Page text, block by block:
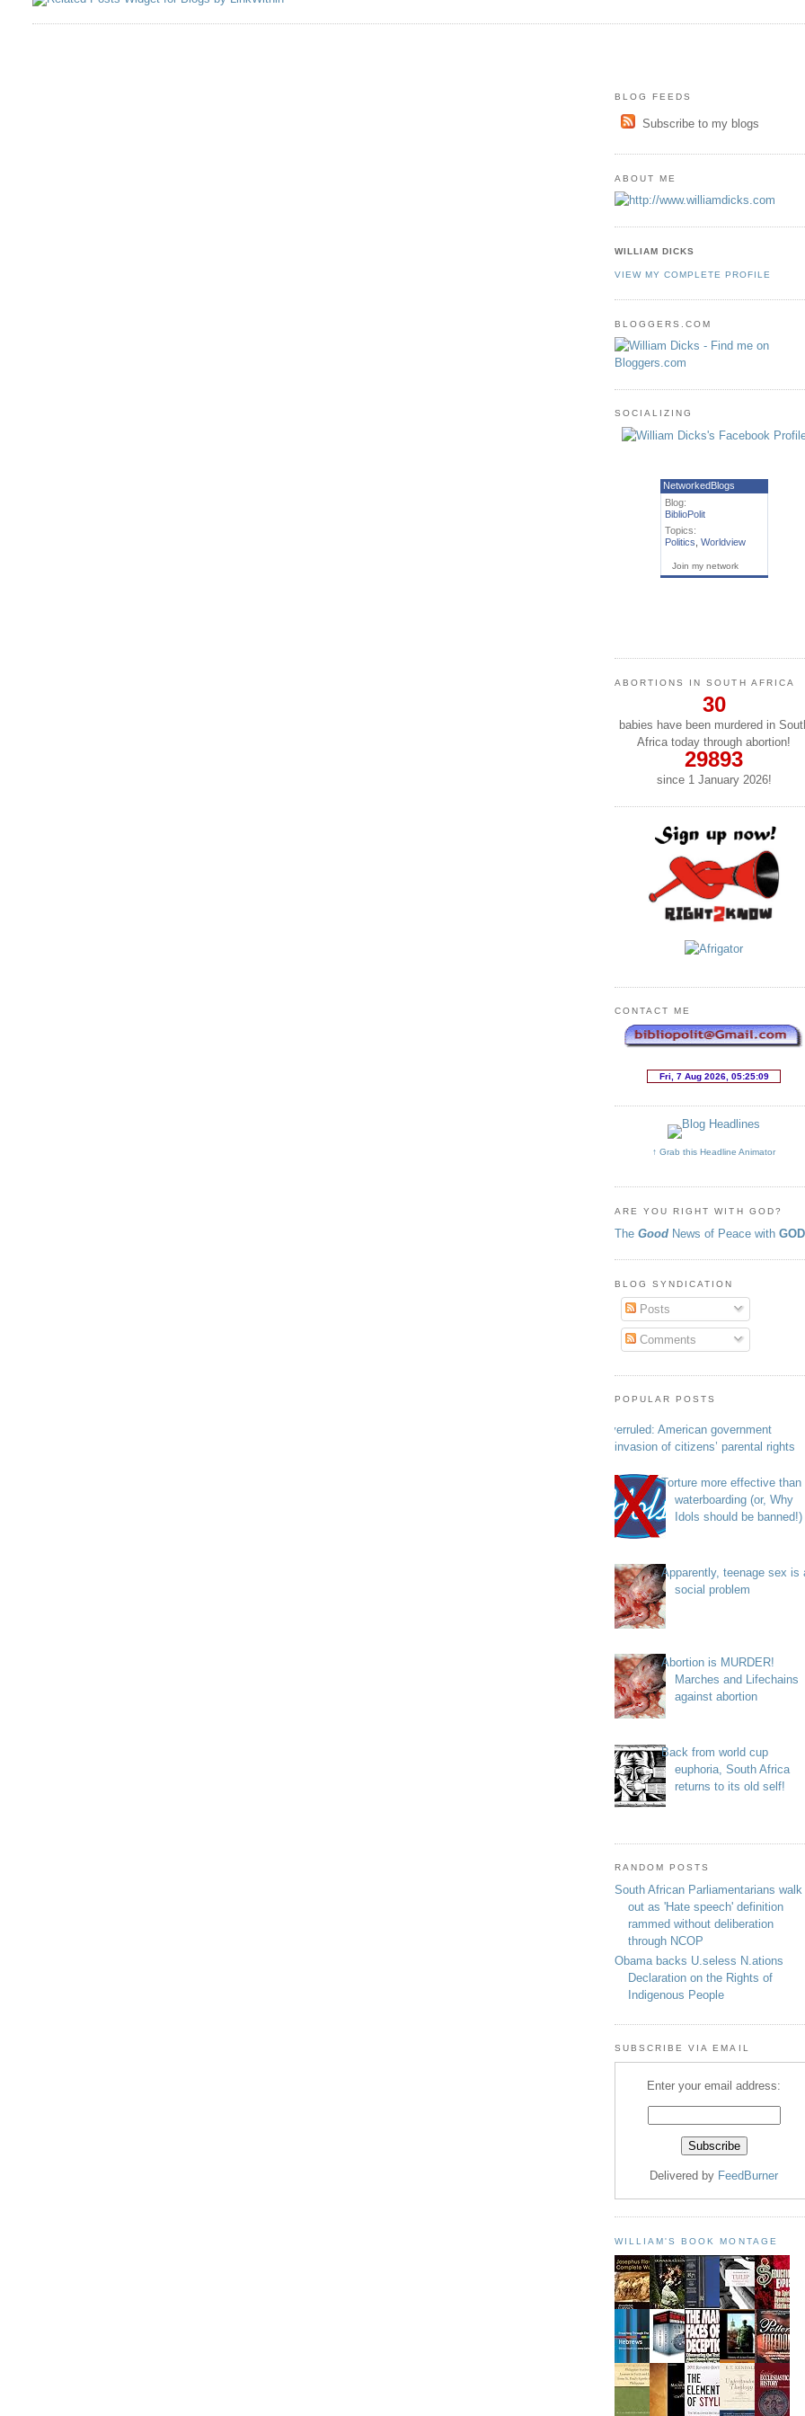
BLOG FEEDS
Subscribe to my blogs
ABOUT ME
WILLIAM DICKS
VIEW MY COMPLETE PROFILE
BLOGGERS.COM
SOCIALIZING
NetworkedBlogs
Blog:
BiblioPolit
Topics:
Politics Worldview
Join my network
ABORTIONS IN SOUTH AFRICA
30
babies have been murdered in
Africa today through abortion!
29893
since 1 January 2026!
CONTACT ME
↑ Grab this Headline Animator
ARE YOU RIGHT WITH GOD?
TheGood News of Peace withGOD
BLOG SYNDICATION
Posts
Comments
POPULAR POSTS
Overruled: American government
invasion of citizens’ parental rights
Torture more effective than
waterboarding (or, Why
Idols should be banned!)
Apparently, teenage sex is
social problem
Abortion is MURDER!
Marches and Lifechains
against abortion
Back from world cup
euphoria, South Africa
returns to its old self!
RANDOM POSTS
South African Parliamentarians walk
out as 'Hate speech' definition
rammed without deliberation
through NCOP
Obama backs U.seless N.ations
Declaration on the Rights of
Indigenous People
SUBSCRIBE VIA EMAIL
Enter your email address:
Delivered by FeedBurner
WILLIAM'S BOOK MONTAGE